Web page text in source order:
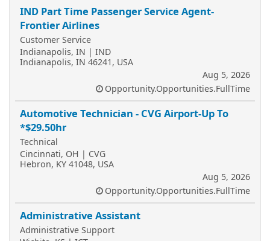
IND Part Time Passenger Service Agent-
Frontier Airlines
Customer Service
Indianapolis, IN | IND
Indianapolis, IN 46241, USA
Aug 5, 2026
Opportunity.Opportunities.FullTime
Automotive Technician - CVG Airport-Up To
*$29.50hr
Technical
Cincinnati, OH | CVG
Hebron, KY 41048, USA
Aug 5, 2026
Opportunity.Opportunities.FullTime
Administrative Assistant
Administrative Support